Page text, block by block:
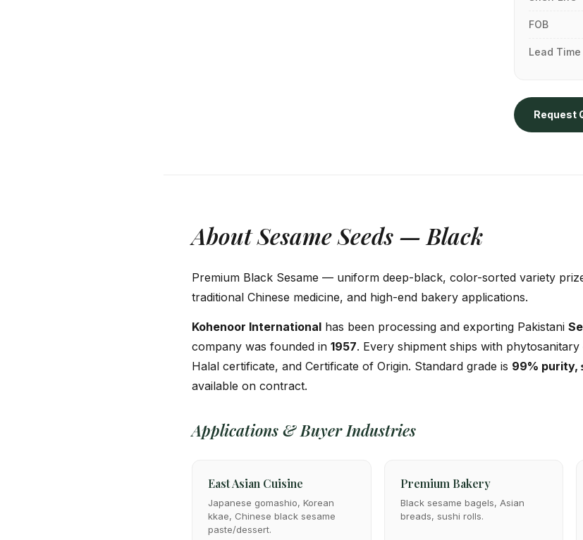
FOB
Lead Time
Request
About Sesame Seeds — Black
Premium Black Sesame — uniform deep-black, color-sorted variety
traditional Chinese medicine, and high-end bakery applications.
Kohenoor International has been processing and exporting Pakistani
company was founded in 1957. Every shipment ships with
Halal certificate, and Certificate of Origin. Standard grade is 99% purity,
available on contract.
Applications & Buyer Industries
East Asian Cuisine
Japanese gomashio, Korean
kkae, Chinese black sesame
paste/dessert.
Premium Bakery
Black sesame bagels, Asian
breads, sushi rolls.